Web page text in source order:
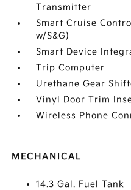
Transmitter
Smart Cruise
w/S&G)
Smart Device
Trip Computer
Urethane Gear
Vinyl Door Trim
Wireless Phone
MECHANICAL
14.3 Gal. Fuel Tank